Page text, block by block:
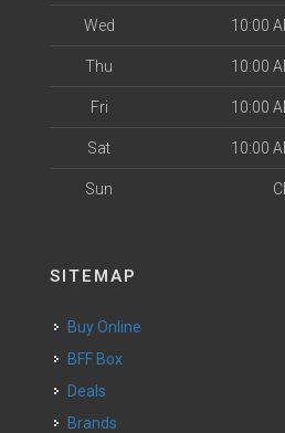
Wed 10:00
Thu 10:00
Fri 10:00
Sat 10:00
Sun
SITEMAP
Buy Online
BFF Box
Deals
Brands